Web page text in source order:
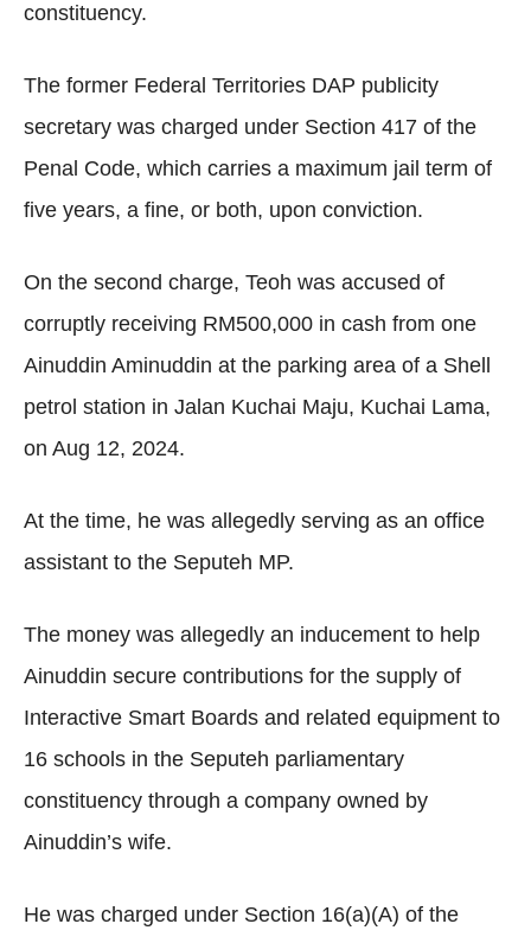
constituency.
The former Federal Territories DAP publicity
secretary was charged under Section 417 of the
Penal Code, which carries a maximum jail term of
five years, a fine, or both, upon conviction.
On the second charge, Teoh was accused of
corruptly receiving RM500,000 in cash from one
Ainuddin Aminuddin at the parking area of a Shell
petrol station in Jalan Kuchai Maju, Kuchai Lama,
on Aug 12, 2024.
At the time, he was allegedly serving as an office
assistant to the Seputeh MP.
The money was allegedly an inducement to help
Ainuddin secure contributions for the supply of
Interactive Smart Boards and related equipment to
16 schools in the Seputeh parliamentary
constituency through a company owned by
Ainuddin’s wife.
He was charged under Section 16(a)(A) of the